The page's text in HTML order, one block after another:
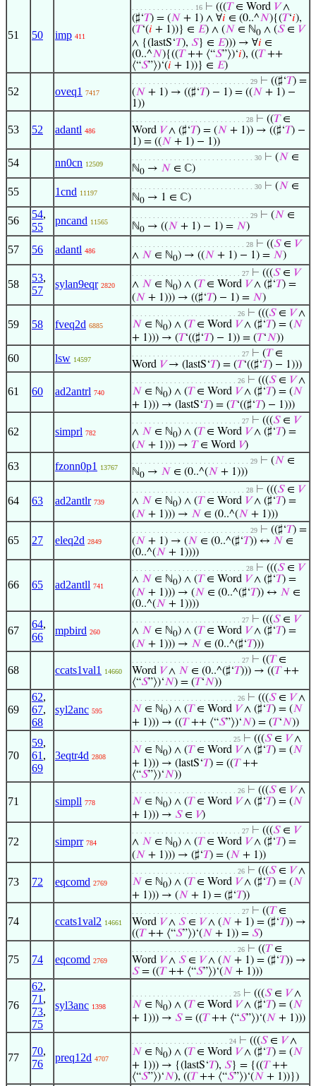
51 50 imp 411
. . . . . . . . . . . . . . . 16 ⊢ (((𝑇∈ Word 𝑉∧
(♯‘𝑇) = (𝑁 + 1) ∧ ∀𝑖 ∈ (0..^𝑁){(𝑇‘𝑖),
(𝑇‘(𝑖 + 1))} ∈ 𝐸) ∧ (𝑁 ∈ ℕ0 ∧ (𝑆∈ 𝑉
∧ {(lastS‘𝑇), 𝑆} ∈ 𝐸))) → ∀𝑖 ∈
(0..^𝑁){((𝑇++ ⟨“𝑆”⟩)‘𝑖), ((𝑇++
⟨“𝑆”⟩)‘(𝑖 + 1))} ∈ 𝐸)
52 oveq1 7417
. . . . . . . . . . . . . . . . . . . . . . . . . . . . 29 ⊢ ((♯‘𝑇) =
(𝑁 + 1) → ((♯‘𝑇) − 1) = ((𝑁 + 1) −
1))
53 52 adantl 486
. . . . . . . . . . . . . . . . . . . . . . . . . . . 28 ⊢ ((𝑇∈
Word 𝑉∧ (♯‘𝑇) = (𝑁 + 1)) → ((♯‘𝑇) −
1) = ((𝑁 + 1) − 1))
54 nn0cn 12509
. . . . . . . . . . . . . . . . . . . . . . . . . . . . . 30 ⊢ (𝑁 ∈
ℕ0 → 𝑁 ∈ ℂ)
55 1cnd 11197
. . . . . . . . . . . . . . . . . . . . . . . . . . . . . 30 ⊢ (𝑁 ∈
ℕ0 → 1 ∈ ℂ)
56
54,
55
pncand 11565
. . . . . . . . . . . . . . . . . . . . . . . . . . . . 29 ⊢ (𝑁 ∈
ℕ0 → ((𝑁 + 1) − 1) = 𝑁)
57 56 adantl 486
. . . . . . . . . . . . . . . . . . . . . . . . . . . 28 ⊢ ((𝑆∈ 𝑉
∧ 𝑁 ∈ ℕ0) → ((𝑁 + 1) − 1) = 𝑁)
58
53,
57
sylan9eqr 2820
. . . . . . . . . . . . . . . . . . . . . . . . . . 27 ⊢ (((𝑆∈ 𝑉
∧ 𝑁 ∈ ℕ0) ∧ (𝑇∈ Word 𝑉∧ (♯‘𝑇) =
(𝑁 + 1))) → ((♯‘𝑇) − 1) = 𝑁)
59 58 fveq2d 6885
. . . . . . . . . . . . . . . . . . . . . . . . . 26 ⊢ (((𝑆∈ 𝑉∧
𝑁 ∈ ℕ0) ∧ (𝑇∈ Word 𝑉∧ (♯‘𝑇) = (𝑁
+ 1))) → (𝑇‘((♯‘𝑇) − 1)) = (𝑇‘𝑁))
60 lsw 14597
. . . . . . . . . . . . . . . . . . . . . . . . . . 27 ⊢ (𝑇∈
Word 𝑉→ (lastS‘𝑇) = (𝑇‘((♯‘𝑇) − 1)))
61 60 ad2antrl 740
. . . . . . . . . . . . . . . . . . . . . . . . . 26 ⊢ (((𝑆∈ 𝑉∧
𝑁 ∈ ℕ0) ∧ (𝑇∈ Word 𝑉∧ (♯‘𝑇) = (𝑁
+ 1))) → (lastS‘𝑇) = (𝑇‘((♯‘𝑇) − 1)))
62 simprl 782
. . . . . . . . . . . . . . . . . . . . . . . . . . 27 ⊢ (((𝑆∈ 𝑉
∧ 𝑁 ∈ ℕ0) ∧ (𝑇∈ Word 𝑉∧ (♯‘𝑇) =
(𝑁 + 1))) → 𝑇∈ Word 𝑉)
63 fzonn0p1 13767
. . . . . . . . . . . . . . . . . . . . . . . . . . . . 29 ⊢ (𝑁 ∈
ℕ0 → 𝑁 ∈ (0..^(𝑁 + 1)))
64 63 ad2antlr 739
. . . . . . . . . . . . . . . . . . . . . . . . . . . 28 ⊢ (((𝑆∈ 𝑉
∧ 𝑁 ∈ ℕ0) ∧ (𝑇∈ Word 𝑉∧ (♯‘𝑇) =
(𝑁 + 1))) → 𝑁 ∈ (0..^(𝑁 + 1)))
65 27 eleq2d 2849
. . . . . . . . . . . . . . . . . . . . . . . . . . . . 29 ⊢ ((♯‘𝑇) =
(𝑁 + 1) → (𝑁 ∈ (0..^(♯‘𝑇)) ↔ 𝑁 ∈
(0..^(𝑁 + 1))))
66 65 ad2antll 741
. . . . . . . . . . . . . . . . . . . . . . . . . . . 28 ⊢ (((𝑆∈ 𝑉
∧ 𝑁 ∈ ℕ0) ∧ (𝑇∈ Word 𝑉∧ (♯‘𝑇) =
(𝑁 + 1))) → (𝑁 ∈ (0..^(♯‘𝑇)) ↔ 𝑁 ∈
(0..^(𝑁 + 1))))
67
64,
66
mpbird 260
. . . . . . . . . . . . . . . . . . . . . . . . . . 27 ⊢ (((𝑆∈ 𝑉
∧ 𝑁 ∈ ℕ0) ∧ (𝑇∈ Word 𝑉∧ (♯‘𝑇) =
(𝑁 + 1))) → 𝑁 ∈ (0..^(♯‘𝑇)))
68 ccats1val1 14660
. . . . . . . . . . . . . . . . . . . . . . . . . . 27 ⊢ ((𝑇∈
Word 𝑉∧ 𝑁 ∈ (0..^(♯‘𝑇))) → ((𝑇++
⟨“𝑆”⟩)‘𝑁) = (𝑇‘𝑁))
69
62,
67,
68
syl2anc 595
. . . . . . . . . . . . . . . . . . . . . . . . . 26 ⊢ (((𝑆∈ 𝑉∧
𝑁 ∈ ℕ0) ∧ (𝑇∈ Word 𝑉∧ (♯‘𝑇) = (𝑁
+ 1))) → ((𝑇++ ⟨“𝑆”⟩)‘𝑁) = (𝑇‘𝑁))
70
59,
61 ,
69
3eqtr4d 2808
. . . . . . . . . . . . . . . . . . . . . . . . 25 ⊢ (((𝑆∈ 𝑉∧
𝑁 ∈ ℕ0) ∧ (𝑇∈ Word 𝑉∧ (♯‘𝑇) = (𝑁
+ 1))) → (lastS‘𝑇) = ((𝑇++
⟨“𝑆”⟩)‘𝑁))
71 simpll 778
. . . . . . . . . . . . . . . . . . . . . . . . . 26 ⊢ (((𝑆∈ 𝑉∧
𝑁 ∈ ℕ0) ∧ (𝑇∈ Word 𝑉∧ (♯‘𝑇) = (𝑁
+ 1))) → 𝑆∈ 𝑉)
72 simprr 784
. . . . . . . . . . . . . . . . . . . . . . . . . . 27 ⊢ (((𝑆∈ 𝑉
∧ 𝑁 ∈ ℕ0) ∧ (𝑇∈ Word 𝑉∧ (♯‘𝑇) =
(𝑁 + 1))) → (♯‘𝑇) = (𝑁 + 1))
73 72 eqcomd 2769
. . . . . . . . . . . . . . . . . . . . . . . . . 26 ⊢ (((𝑆∈ 𝑉∧
𝑁 ∈ ℕ0) ∧ (𝑇∈ Word 𝑉∧ (♯‘𝑇) = (𝑁
+ 1))) → (𝑁 + 1) = (♯‘𝑇))
74 ccats1val2 14661
. . . . . . . . . . . . . . . . . . . . . . . . . . 27 ⊢ ((𝑇∈
Word 𝑉∧ 𝑆∈ 𝑉∧ (𝑁 + 1) = (♯‘𝑇)) →
((𝑇++ ⟨“𝑆”⟩)‘(𝑁 + 1)) = 𝑆)
75 74 eqcomd 2769
. . . . . . . . . . . . . . . . . . . . . . . . . 26 ⊢ ((𝑇∈
Word 𝑉∧ 𝑆∈ 𝑉∧ (𝑁 + 1) = (♯‘𝑇)) →
𝑆= ((𝑇++ ⟨“𝑆”⟩)‘(𝑁 + 1)))
76
62,
71 ,
73,
75
syl3anc 1398
. . . . . . . . . . . . . . . . . . . . . . . . 25 ⊢ (((𝑆∈ 𝑉∧
𝑁 ∈ ℕ0) ∧ (𝑇∈ Word 𝑉∧ (♯‘𝑇) = (𝑁
+ 1))) → 𝑆= ((𝑇++ ⟨“𝑆”⟩)‘(𝑁 + 1)))
77
70,
76
preq12d 4707
. . . . . . . . . . . . . . . . . . . . . . . 24 ⊢ (((𝑆∈ 𝑉∧
𝑁 ∈ ℕ0) ∧ (𝑇∈ Word 𝑉∧ (♯‘𝑇) = (𝑁
+ 1))) → {(lastS‘𝑇), 𝑆} = {((𝑇++
⟨“𝑆”⟩)‘𝑁), ((𝑇++ ⟨“𝑆”⟩)‘(𝑁 + 1))})